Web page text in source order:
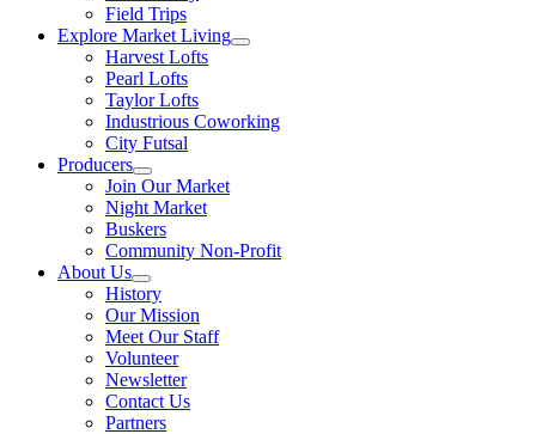
Field Trips
Explore Market Living
Harvest Lofts
Pearl Lofts
Taylor Lofts
Industrious Coworking
City Futsal
Producers
Join Our Market
Night Market
Buskers
Community Non-Profit
About Us
History
Our Mission
Meet Our Staff
Volunteer
Newsletter
Contact Us
Partners